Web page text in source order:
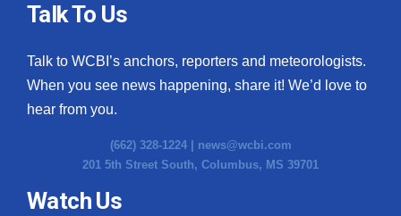
Talk To Us
Talk to WCBI’s anchors, reporters and meteorologists.
When you see news happening, share it! We’d love to
hear from you.
(662) 328-1224 | news@wcbi.com
201 5th Street South, Columbus, MS 39701
Watch Us